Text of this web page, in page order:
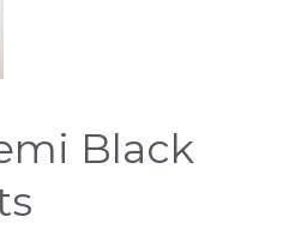
Black